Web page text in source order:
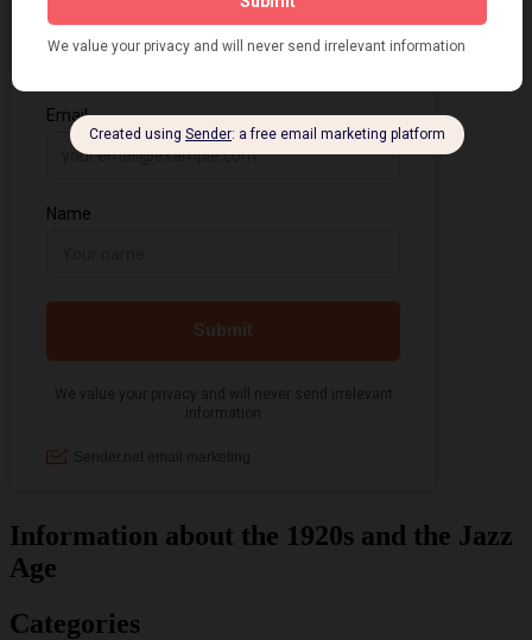
Information about the 1920s and the Jazz
Age
Categories